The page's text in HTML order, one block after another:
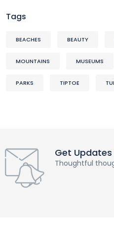
Tags
BEACHES BEAUTY
MOUNTAINS MUSEUMS
PARKS TIPTOE
Get Updates
Thoughtful